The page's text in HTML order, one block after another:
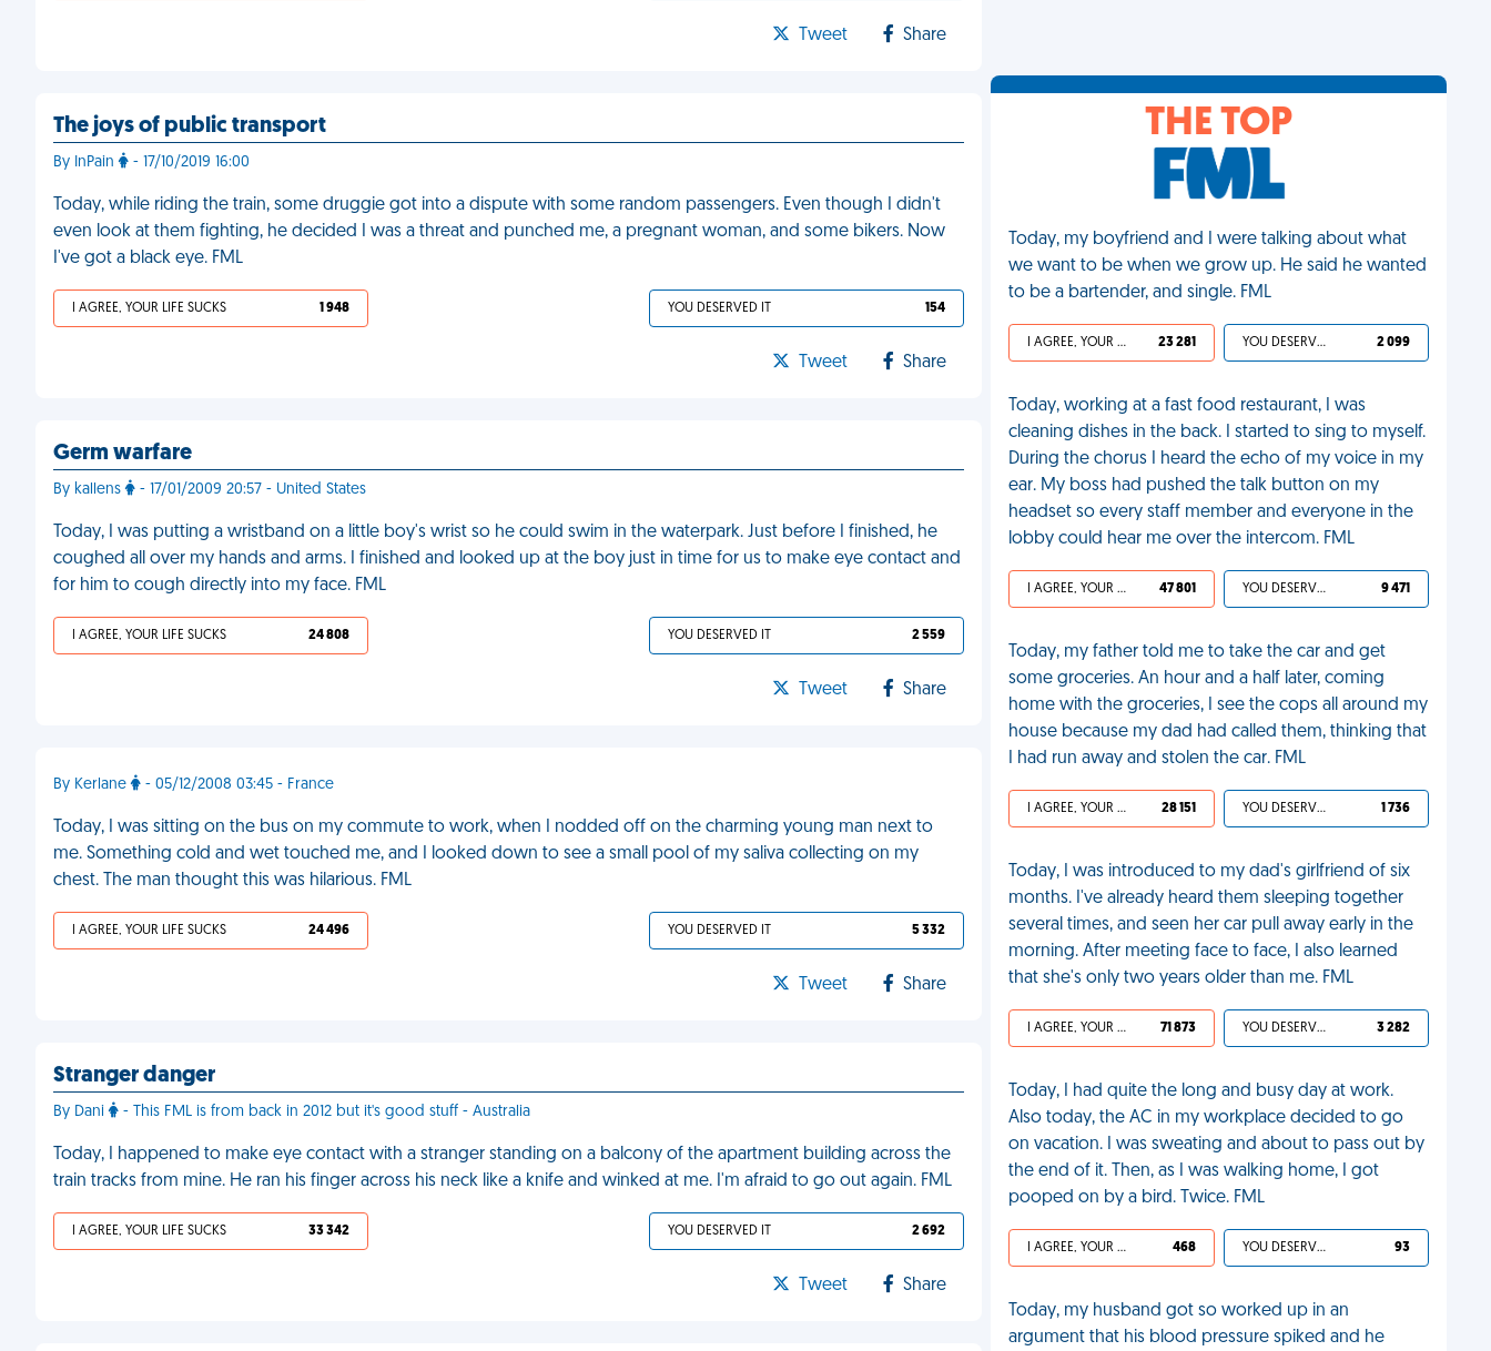
Tweet Share
The joys of public transport
By InPain - 17/10/2019 16:00
Today, while riding the train, some druggie got into a dispute with some random passengers. Even though I didn't
even look at them fighting, he decided I was a threat and punched me, a pregnant woman, and some bikers. Now
I've got a black eye. FML
I AGREE, YOUR LIFE SUCKS 1 948 YOU DESERVED IT 154
Tweet Share
Germ warfare
By kallens - 17/01/2009 20:57 - United States
Today, I was putting a wristband on a little boy's wrist so he could swim in the waterpark. Just before I finished, he
coughed all over my hands and arms. I finished and looked up at the boy just in time for us to make eye contact and
for him to cough directly into my face. FML
I AGREE, YOUR LIFE SUCKS 24 808 YOU DESERVED IT 2 559
Tweet Share
By Kerlane - 05/12/2008 03:45 - France
Today, I was sitting on the bus on my commute to work, when I nodded off on the charming young man next to
me. Something cold and wet touched me, and I looked down to see a small pool of my saliva collecting on my
chest. The man thought this was hilarious. FML
I AGREE, YOUR LIFE SUCKS 24 496 YOU DESERVED IT 5 332
Tweet Share
Stranger danger
By Dani - This FML is from back in 2012 but it's good stuff - Australia
Today, I happened to make eye contact with a stranger standing on a balcony of the apartment building across the
train tracks from mine. He ran his finger across his neck like a knife and winked at me. I'm afraid to go out again. FML
I AGREE, YOUR LIFE SUCKS 33 342 YOU DESERVED IT 2 692
Tweet Share
THE TOP
Today, my boyfriend and I were talking about what
we want to be when we grow up. He said he wanted
to be a bartender, and single. FML
I AGREE, YOUR LIFE SUCKS 23 281 YOU DESERVED IT 2 099
Today, working at a fast food restaurant, I was
cleaning dishes in the back. I started to sing to myself.
During the chorus I heard the echo of my voice in my
ear. My boss had pushed the talk button on my
headset so every staff member and everyone in the
lobby could hear me over the intercom. FML
I AGREE, YOUR LIFE SUCKS 47 801 YOU DESERVED IT 9 471
Today, my father told me to take the car and get
some groceries. An hour and a half later, coming
home with the groceries, I see the cops all around my
house because my dad had called them, thinking that
I had run away and stolen the car. FML
I AGREE, YOUR LIFE SUCKS 28 151 YOU DESERVED IT 1 736
Today, I was introduced to my dad's girlfriend of six
months. I've already heard them sleeping together
several times, and seen her car pull away early in the
morning. After meeting face to face, I also learned
that she's only two years older than me. FML
I AGREE, YOUR LIFE SUCKS 71 873 YOU DESERVED IT 3 282
Today, I had quite the long and busy day at work.
Also today, the AC in my workplace decided to go
on vacation. I was sweating and about to pass out by
the end of it. Then, as I was walking home, I got
pooped on by a bird. Twice. FML
I AGREE, YOUR LIFE SUCKS 468 YOU DESERVED IT 93
Today, my husband got so worked up in an
argument that his blood pressure spiked and he